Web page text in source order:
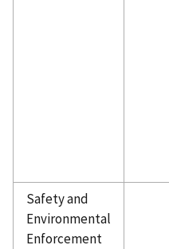
Safety and
Environmental
Enforcement